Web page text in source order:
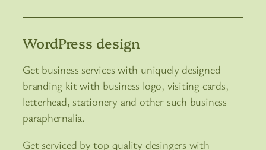
WordPress design
Get business services with uniquely designed
branding kit with business logo, visiting cards,
letterhead, stationery and other such business
paraphernalia.
Get serviced by top quality desingers with